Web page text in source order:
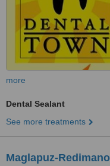
more
Dental Sealant
See more treatments
Maglapuz-